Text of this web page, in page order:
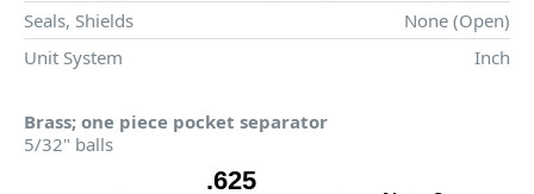
Seals, Shields
None (Open)
Unit System
Inch
Brass; one piece pocket separator
5/32" balls